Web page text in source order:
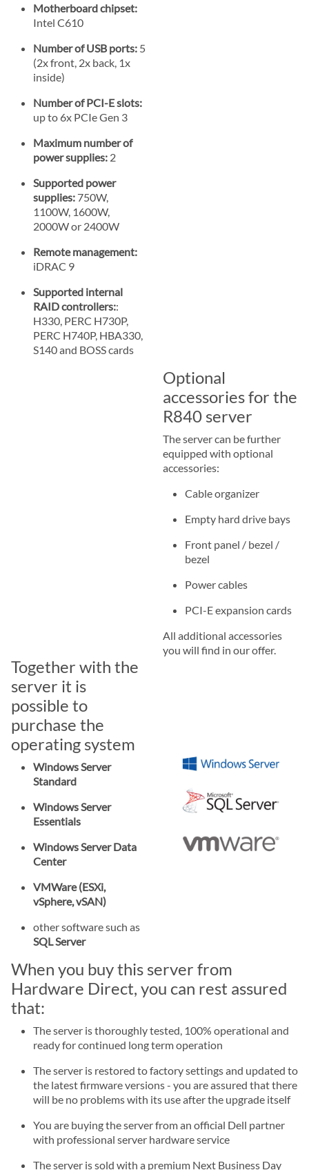
Motherboard chipset:
Intel C610
Number of USB ports: 5
(2x front, 2x back, 1x
inside)
Number of PCI-E slots:
up to 6x PCIe Gen 3
Maximum number of
power supplies: 2
Supported power
supplies: 750W,
1100W, 1600W,
2000W or 2400W
Remote management:
iDRAC 9
Supported internal
RAID controllers::
H330, PERC H730P,
PERC H740P, HBA330,
S140 and BOSS cards
Optional
accessories for the
R840 server
The server can be further
equipped with optional
accessories:
Cable organizer
Empty hard drive bays
Front panel / bezel /
bezel
Power cables
PCI-E expansion cards
All additional accessories
you will find in our offer.
Together with the
server it is
possible to
purchase the
operating system
Windows Server
Standard
Windows Server
Essentials
Windows Server Data
Center
VMWare (ESXi,
vSphere, vSAN)
other software such as
SQL Server
When you buy this server from
Hardware Direct, you can rest assured
that:
The server is thoroughly tested, 100% operational and
ready for continued long term operation
The server is restored to factory settings and updated to
the latest firmware versions - you are assured that there
will be no problems with its use after the upgrade itself
You are buying the server from an official Dell partner
with professional server hardware service
The server is sold with a premium Next Business Day